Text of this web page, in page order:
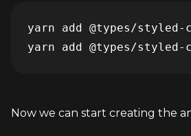
yarn add @types/styled-
yarn add @types/styled-
Now we can start creating the